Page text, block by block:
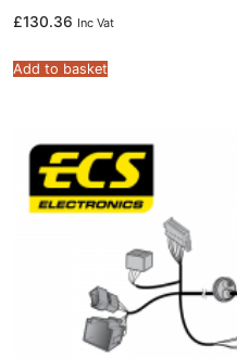
£130.36 Inc Vat
Add to basket